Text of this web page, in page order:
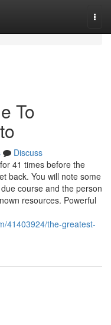
To
Discuss
41 times before the
back. You will note some
course and the person
resources. Powerful
41403924/the-greatest-